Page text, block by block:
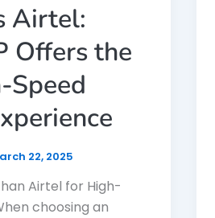
Airtel:
Offers the
Speed
22, 2025
Airtel for High-
choosing an